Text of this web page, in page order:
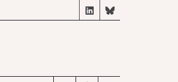
LinkedInBlueSky